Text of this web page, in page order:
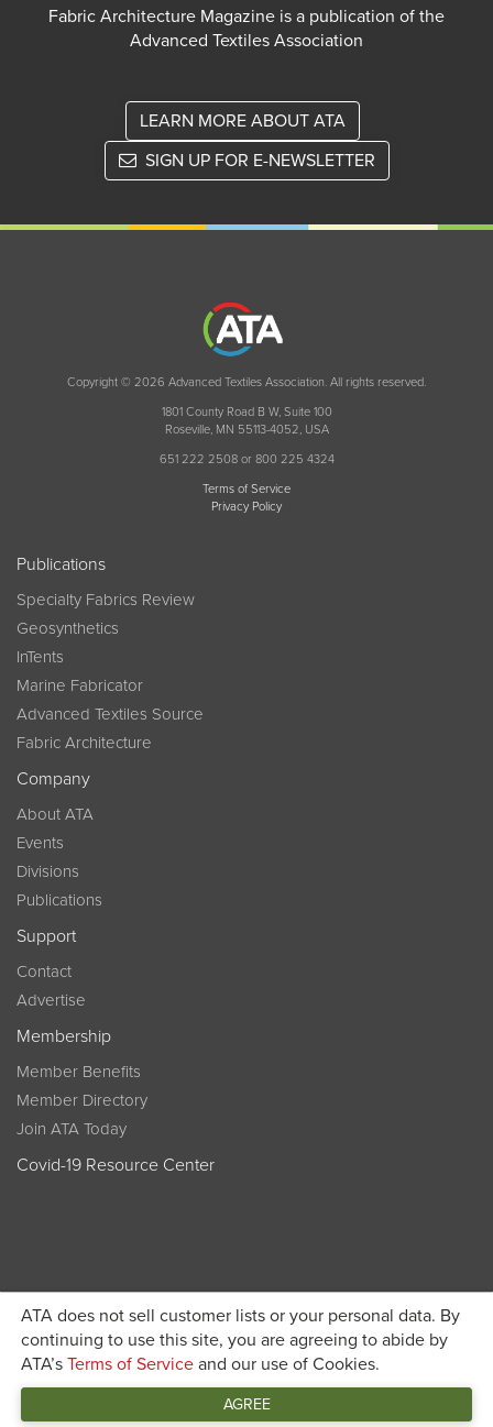
ATA does not sell customer lists or your personal data. By
continuing to use this site, you are agreeing to abide by
ATA’s Terms of Service and our use of Cookies.
AGREE
Fabric Architecture Magazine is a publication of the
Advanced Textiles Association
LEARN MORE ABOUT ATA
SIGN UP FOR E-NEWSLETTER
Copyright © 2026 Advanced Textiles Association. All rights reserved.
1801 County Road B W, Suite 100
Roseville, MN 55113-4052, USA
651 222 2508 or 800 225 4324
Terms of Service
Privacy Policy
Publications
Specialty Fabrics Review
Geosynthetics
InTents
Marine Fabricator
Advanced Textiles Source
Fabric Architecture
Company
About ATA
Events
Divisions
Publications
Support
Contact
Advertise
Membership
Member Benefits
Member Directory
Join ATA Today
Covid-19 Resource Center
Become a member today and get discounted pricing on
registration JOIN ATA TODAY
Connect